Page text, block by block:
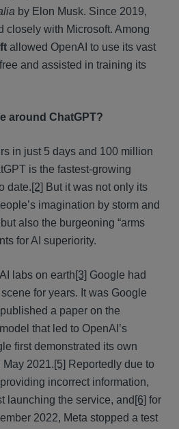
by Elon Musk. Since 2019,
closely with Microsoft. Among
allowed OpenAI to use its vast
and assisted in training its
around ChatGPT?
in just 5 days and 100 million
is the fastest-growing
date.[2] But it was not only its
imagination by storm and
also the burgeoning “arms
for AI superiority.
labs on earth[3] Google had
for years. It was Google
a paper on the
that led to OpenAI’s
first demonstrated its own
May 2021.[5] Reportedly due to
incorrect information,
launching the service, and [6] for
2022, Meta stopped a test